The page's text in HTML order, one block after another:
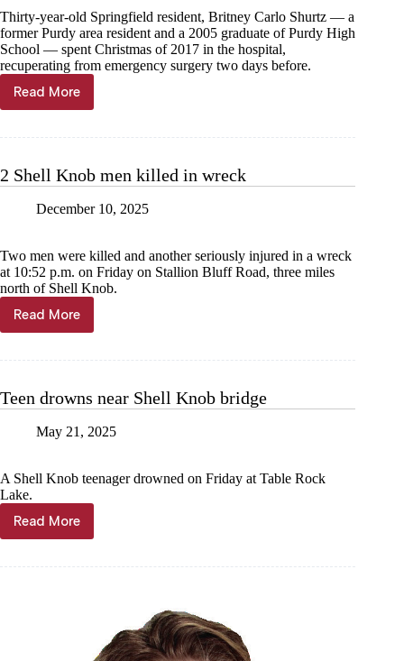
Thirty-year-old Springfield resident, Britney Carlo Shurtz — a
former Purdy area resident and a 2005 graduate of Purdy High
School — spent Christmas of 2017 in the hospital,
recuperating from emergency surgery two days before.
Read More
Former
resident’s
2 Shell Knob men killed in wreck
December 10, 2025
Two men were killed and another seriously injured in a wreck
at 10:52 p.m. on Friday on Stallion Bluff Road, three miles
north of Shell Knob.
Read More
2
Shell
in
Teen drowns near Shell Knob bridge
May 21, 2025
A Shell Knob teenager drowned on Friday at Table Rock
Lake.
Read More
Teen
drowns